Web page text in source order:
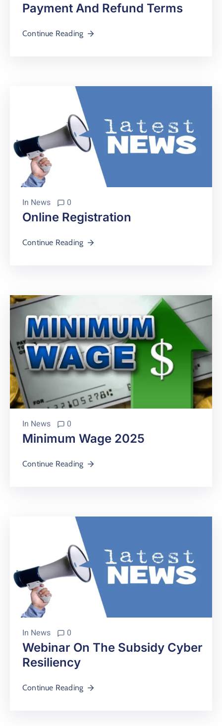
Payment And Refund Terms
Continue Reading
In News 0
Online Registration
Continue Reading
In News 0
Minimum Wage 2025
Continue Reading
In News 0
Webinar On The Subsidy Cyber
Resiliency
Continue Reading